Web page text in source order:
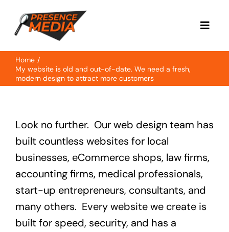
content
Services
Case Study
Contact
Home
My website is old and out-of-date. We need a fresh,
modern design to attract more customers
Look no further. Our web design team has
built countless websites for local
businesses, eCommerce shops, law firms,
accounting firms, medical professionals,
start-up entrepreneurs, consultants, and
many others. Every website we create is
built for speed, security, and has a